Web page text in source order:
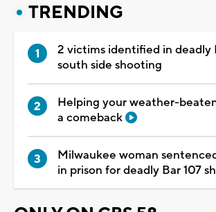
TRENDING
2 victims identified in deadly
south side shooting
Helping your weather-
a comeback
Milwaukee woman
in prison for deadly Bar 107